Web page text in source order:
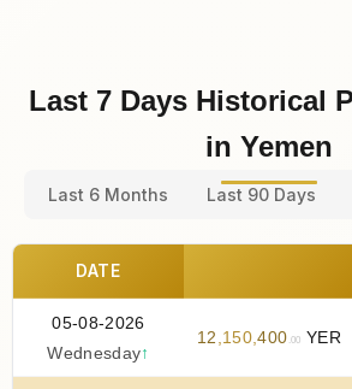
Last 7 Days Historical
in Yemen
Last 6 Months Last 90 Days
DATE
05-08-2026
Wednesday↑
12 ,150,400 .00 YER